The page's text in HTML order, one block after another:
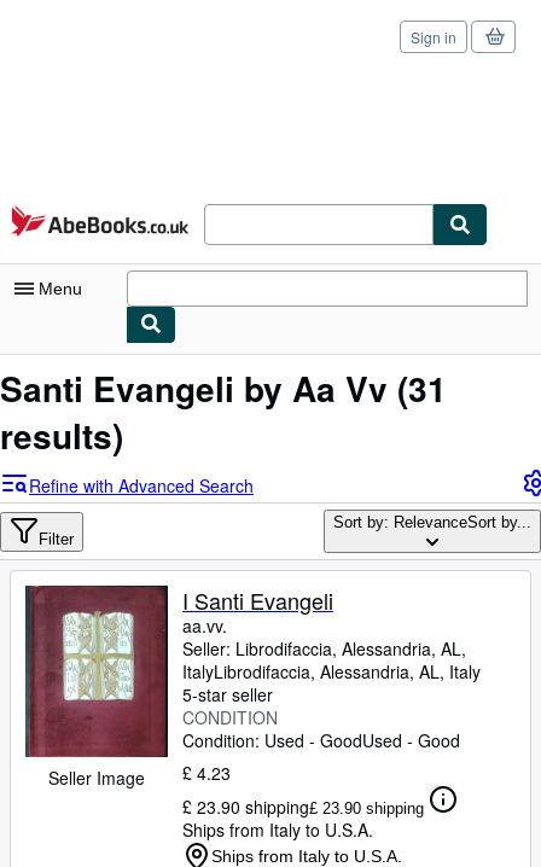
Skip to main content
AbeBooks.co.uk
Sign in
Menu
My Account
Advanced Search
Browse Collections
Rare Books
Art & Collectables
Textbooks
Sellers
Start Selling
CLOSE
Santi Evangeli by Aa Vv (31
results)
Refine with Advanced Search
Filter
Sort by: RelevanceSort by...
Seller Image
I Santi Evangeli
aa.vv.
Seller: Librodifaccia, Alessandria, AL,
ItalyLibrodifaccia, Alessandria, AL, Italy
5-star seller
CONDITION
Condition: Used - GoodUsed - Good
£ 4.23
£ 23.90 shipping£ 23.90 shipping
Ships from Italy to U.S.A.
Ships from Italy to U.S.A.